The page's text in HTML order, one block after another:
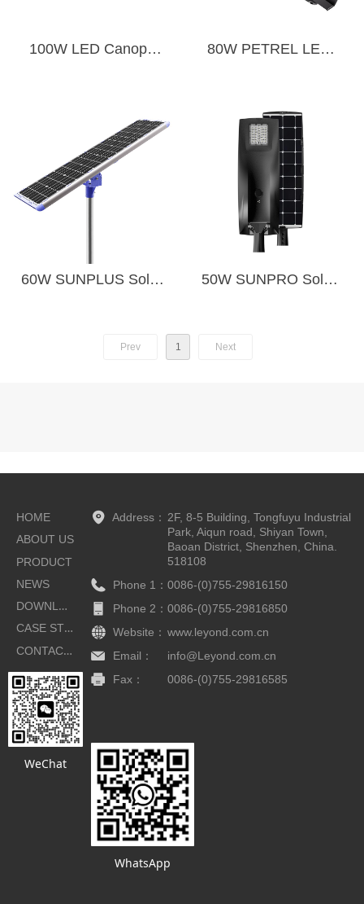
100W LED Canopy
80W PETREL LED
60W SUNPLUS Solar
50W SUNPRO Solar
Prev 1 Next
HOME
ABOUT US
PRODUCT
NEWS
DOWNLOAD
CASE STUDIES
CONTACT US
Address： 2F, 8-5 Building, Tongfuyu Industrial
Park, Aiqun road, Shiyan Town,
Baoan District, Shenzhen, China.
518108
Phone 1：0086-(0)755-29816150
Phone 2：0086-(0)755-29816850
Website： www.leyond.com.cn
Email：
info@Leyond.com.cn
Fax：
0086-(0)755-29816585
WeChat
WhatsApp